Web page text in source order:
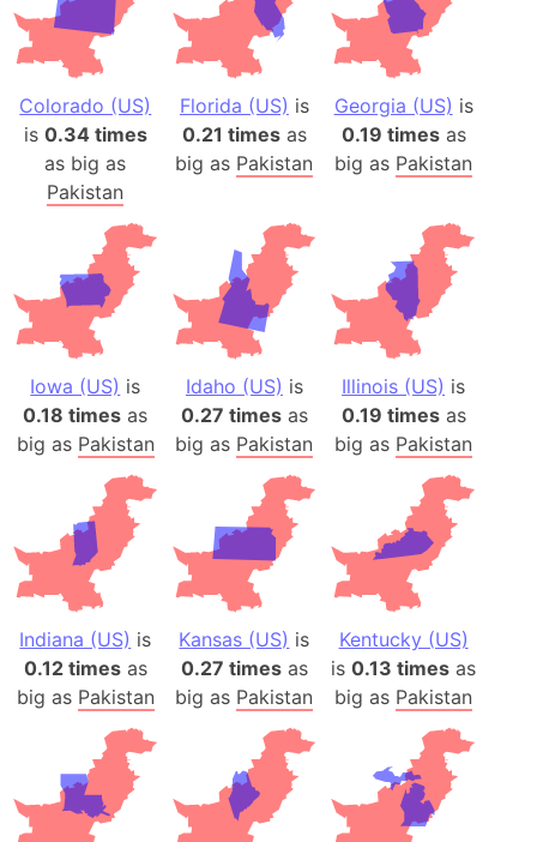
Colorado (US)
is 0.34 times
as big as
Pakistan
Florida (US) is
0.21 timesas
big as Pakistan
Georgia (US) is
0.19 timesas
big as Pakistan
Iowa (US) is
0.18 times as
big as Pakistan
Idaho (US) is
0.27 timesas
big as Pakistan
Illinois (US) is
0.19 timesas
big as Pakistan
Indiana (US) is
0.12 timesas
big as Pakistan
Kansas (US) is
0.27 timesas
big as Pakistan
Kentucky (US)
is0.13 times as
big as Pakistan